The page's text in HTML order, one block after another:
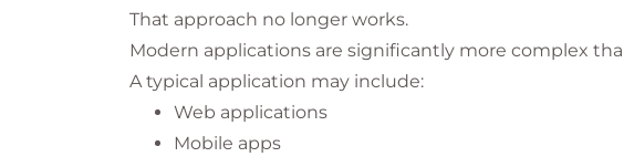
That approach no longer works.
Modern applications are significantly more complex
A typical application may include:
Web applications
Mobile apps